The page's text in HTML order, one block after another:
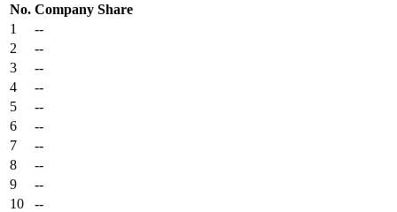
No. Company Share
1
--
2
--
3
--
4
--
5
--
6
--
7
--
8
--
9
--
10
--